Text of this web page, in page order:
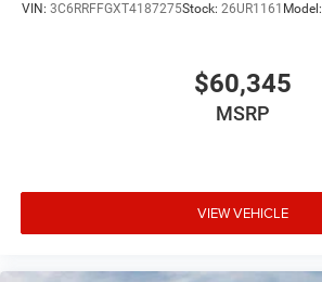
VIN: 3C6RRFFGXT4187275Stock: 26UR1161 Model:
$60,345
MSRP
VIEW VEHICLE